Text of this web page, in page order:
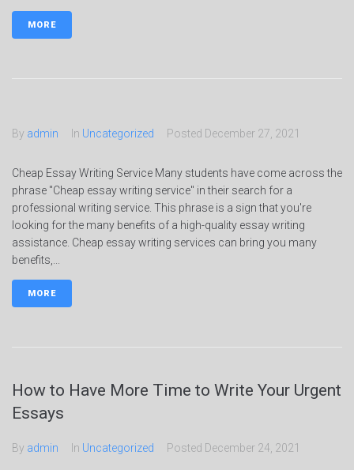
MORE
By admin In Uncategorized Posted December 27, 2021
Cheap Essay Writing Service Many students have come across the
phrase "Cheap essay writing service" in their search for a
professional writing service. This phrase is a sign that you're
looking for the many benefits of a high-quality essay writing
assistance. Cheap essay writing services can bring you many
benefits,...
MORE
How to Have More Time to Write Your Urgent
Essays
By admin In Uncategorized Posted December 24, 2021